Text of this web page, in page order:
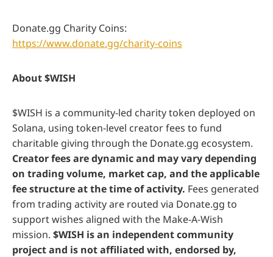
Donate.gg Charity Coins:
https://www.donate.gg/charity-coins
About $WISH
$WISH is a community-led charity token deployed on
Solana, using token-level creator fees to fund
charitable giving through the Donate.gg ecosystem.
Creator fees are dynamic and may vary depending
on trading volume, market cap, and the applicable
fee structure at the time of activity. Fees generated
from trading activity are routed via Donate.gg to
support wishes aligned with the Make-A-Wish
mission. $WISH is an independent community
project and is not affiliated with, endorsed by,